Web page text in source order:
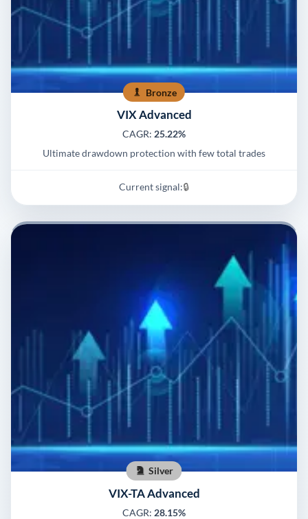
Bronze
VIX Advanced
CAGR: 25.22%
Ultimate drawdown protection with few total trades
Current signal:🔒
Silver
VIX-TA Advanced
CAGR: 28.15%